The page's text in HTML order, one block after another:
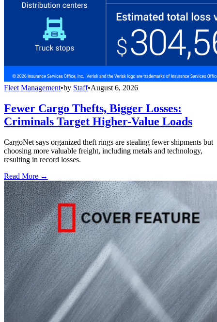
Fleet Management•by Staff•August 6, 2026
Fewer Cargo Thefts, Bigger Losses:
Criminals Target Higher-Value Loads
CargoNet says organized theft rings are stealing fewer shipments but
choosing more valuable freight, including metals and technology,
resulting in record losses.
Read More →